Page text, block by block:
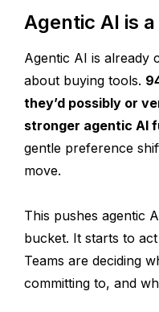
Agentic AI is
Agentic AI is already
about buying tools.
they’d possibly or
stronger agentic AI
gentle preference
move.
This pushes agentic
bucket. It starts to
Teams are deciding
committing to, and